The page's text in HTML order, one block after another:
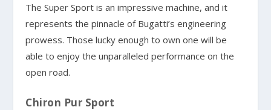
The Super Sport is an impressive machine, and it
represents the pinnacle of Bugatti’s engineering
prowess. Those lucky enough to own one will be
able to enjoy the unparalleled performance on the
open road.
Chiron Pur Sport